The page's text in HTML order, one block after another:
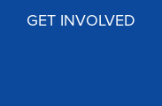
GET INVOLVED